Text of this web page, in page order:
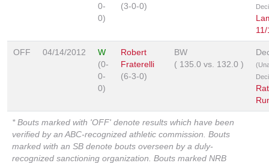
0-
0)
(3-0-0)
OFF 04/14/2012
W
(0-
0-
0)
Robert
Fraterelli
(6-3-0)
BW
( 135.0 vs. 132.0 )
* Bouts marked with 'OFF' denote results which have been
verified by an ABC-recognized athletic commission. Bouts
marked with an SB denote bouts overseen by a duly-
recognized sanctioning organization. Bouts marked NRB